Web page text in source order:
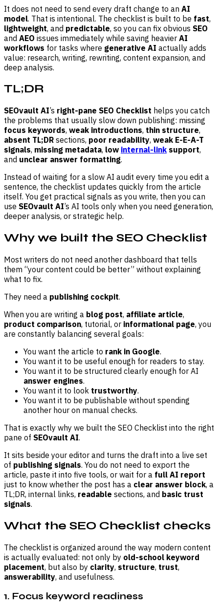
It does not need to send every draft change to an AI
model. That is intentional. The checklist is built to be fast,
lightweight, and predictable, so you can fix obvious SEO
and AEO issues immediately while saving heavier AI
workflows for tasks where generative AI actually adds
value: research, writing, rewriting, content expansion, and
deep analysis.
TL;DR
SEOvault AI’s right-pane SEO Checklist helps you catch
the problems that usually slow down publishing: missing
focus keywords, weak introductions, thin structure,
absent TL;DR sections, poor readability, weak E-E-A-T
signals, missing metadata, low internal-link support,
and unclear answer formatting.
Instead of waiting for a slow AI audit every time you edit a
sentence, the checklist updates quickly from the article
itself. You get practical signals as you write, then you can
use SEOvault AI’s AI tools only when you need generation,
deeper analysis, or strategic help.
Why we built the SEO Checklist
Most writers do not need another dashboard that tells
them “your content could be better” without explaining
what to fix.
They need a publishing cockpit.
When you are writing a blog post, affiliate article,
product comparison, tutorial, or informational page, you
are constantly balancing several goals:
You want the article to rank in Google.
You want it to be useful enough for readers to stay.
You want it to be structured clearly enough for AI
answer engines.
You want it to look trustworthy.
You want it to be publishable without spending
another hour on manual checks.
That is exactly why we built the SEO Checklist into the right
pane of SEOvault AI.
It sits beside your editor and turns the draft into a live set
of publishing signals. You do not need to export the
article, paste it into five tools, or wait for a full AI report
just to know whether the post has a clear answer block, a
TL;DR, internal links, readable sections, and basic trust
signals.
What the SEO Checklist checks
The checklist is organized around the way modern content
is actually evaluated: not only by old-school keyword
placement, but also by clarity, structure, trust,
answerability, and usefulness.
1. Focus keyword readiness